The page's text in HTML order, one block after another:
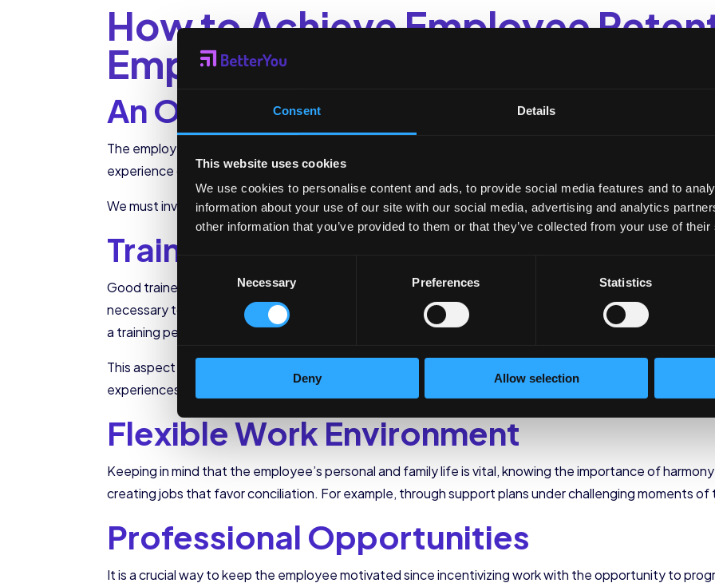
Consent Details
This website uses cookies
We use cookies to personalise content and ads, to provide social media features and to
information about your use of our site with our social media, advertising and analytics
other information that you’ve provided to them or that they’ve collected from your use of
Consent
Necessary Preferences Statistics
Deny Allow selection
How to Achieve Employee
Employee Experience
An Onboarding that Makes a Difference
The employee’s relationship with the organization begins when the potential candidate knows the
experience of said candidates is the first step to encouraging retention if they finally become an
We must involve all company members in this process and thus create an onboarding strategy
Training
Good trainers make workers achieve autonomy and independence
in their work much faster. This
necessary to have a trainer with adequate tools and adapt to the needs of each person. Also, there is
a training period that is neither too short nor too long.
This aspect is essential to creating a united team in constant communication. Socializing with your
experiences, and achieving results is much easier if done as a team. That is why the team must be
Flexible Work Environment
Keeping in mind that the employee’s personal and family life is vital, knowing the importance of
creating jobs that favor conciliation. For example, through support plans under challenging moments
Professional Opportunities
It is a crucial way to keep the employee motivated since incentivizing work with the opportunity to